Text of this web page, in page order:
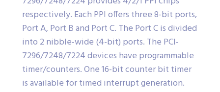
respectively. Each PPI offers three 8-bit ports,
Port A, Port B and Port C. The Port C is divided
into 2 nibble-wide (4-bit) ports. The PCI-
7296/7248/7224 devices have programmable
timer/counters. One 16-bit counter bit timer
is available for timed interrupt generation.